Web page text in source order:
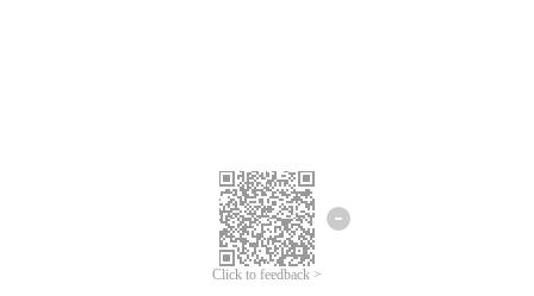
Click to feedback >